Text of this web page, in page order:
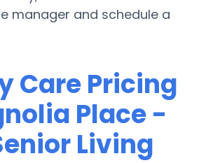
manager and schedule a
Care Pricing
Place -
Living